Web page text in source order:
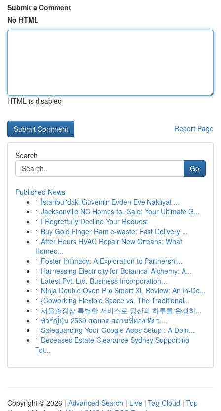
Submit a Comment
No HTML
HTML is disabled
Report Page
Search
Go
Published News
1 İstanbul'daki Güvenilir Evden Eve Nakliyat ...
1 Jacksonville NC Homes for Sale: Your Ultimate G...
1 I Regretfully Decline Your Request
1 Buy Gold Finger Ram e-waste: Fast Delivery ...
1 After Hours HVAC Repair New Orleans: What
Homeo...
1 Foster Intimacy: A Exploration to Partnershi...
1 Harnessing Electricity for Botanical Alchemy: A...
1 Latest Pvt. Ltd. Business Incorporation...
1 Ninja Double Oven Pro Smart XL Review: An In-De...
1 {Coworking Flexible Space vs. The Traditional...
1 서울출장샵 특별한 서비스로 당신의 하루를 완성하...
1 ทัวร์ญี่ปุ่น 2569 สุดยอด สถานที่ท่องเที่ยว ...
1 Safeguarding Your Google Apps Setup : A Dom...
1 Deceased Estate Clearance Sydney Supporting
Tot...
Copyright © 2026 | Advanced Search | Live | Tag Cloud | Top